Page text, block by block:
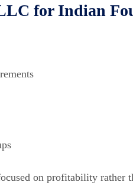
for Indian
on profitability